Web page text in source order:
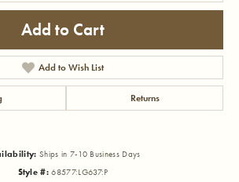
Add to Cart
Add to Wish List
Returns
Ships in 7-10 Business Days
Style #: 68577:LG637:P